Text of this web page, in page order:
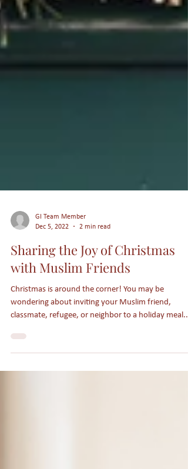
Dec 5, 2022
2 min read
Sharing the Joy of Christmas
with Muslim Friends
Christmas is around the corner! You may be
wondering about inviting your Muslim friend,
classmate, refugee, or neighbor to a holiday meal...